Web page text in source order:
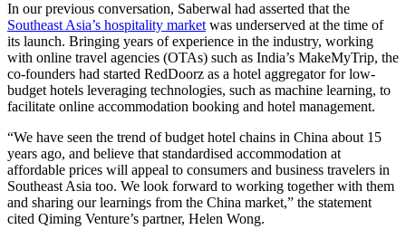
In our previous conversation, Saberwal had asserted that the
Southeast Asia’s hospitality market was underserved at the time of
its launch. Bringing years of experience in the industry, working
with online travel agencies (OTAs) such as India’s MakeMyTrip, the
co-founders had started RedDoorz as a hotel aggregator for low-
budget hotels leveraging technologies, such as machine learning, to
facilitate online accommodation booking and hotel management.
“We have seen the trend of budget hotel chains in China about 15
years ago, and believe that standardised accommodation at
affordable prices will appeal to consumers and business travelers in
Southeast Asia too. We look forward to working together with them
and sharing our learnings from the China market,” the statement
cited Qiming Venture’s partner, Helen Wong.